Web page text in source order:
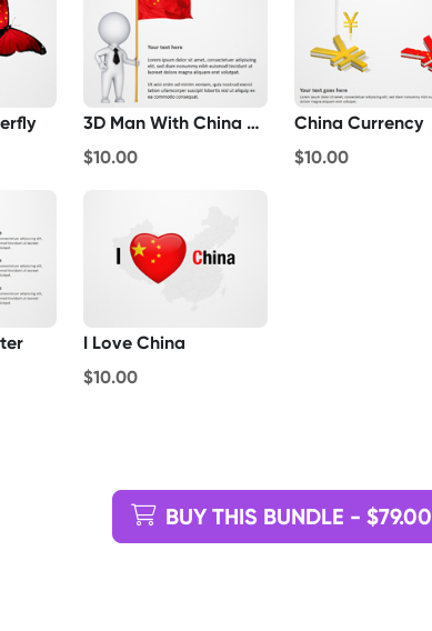
3D Man With China Flag
$10.00
China Currency
$10.00
I Love China
$10.00
BUY THIS BUNDLE - $79.00